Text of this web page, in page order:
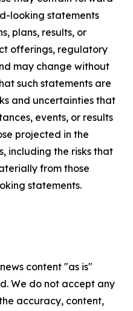
looking statements
plans, results, or
offerings, regulatory
may change without
such statements are
and uncertainties that
events, or results
projected in the
including the risks that
from those
statements.
content "as is"
We do not accept any
accuracy, content,